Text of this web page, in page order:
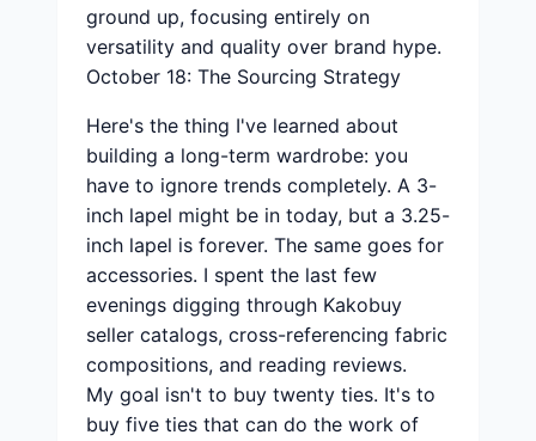
ground up, focusing entirely on
versatility and quality over brand hype.
October 18: The Sourcing Strategy
Here's the thing I've learned about
building a long-term wardrobe: you
have to ignore trends completely. A 3-
inch lapel might be in today, but a 3.25-
inch lapel is forever. The same goes for
accessories. I spent the last few
evenings digging through Kakobuy
seller catalogs, cross-referencing fabric
compositions, and reading reviews.
My goal isn't to buy twenty ties. It's to
buy five ties that can do the work of